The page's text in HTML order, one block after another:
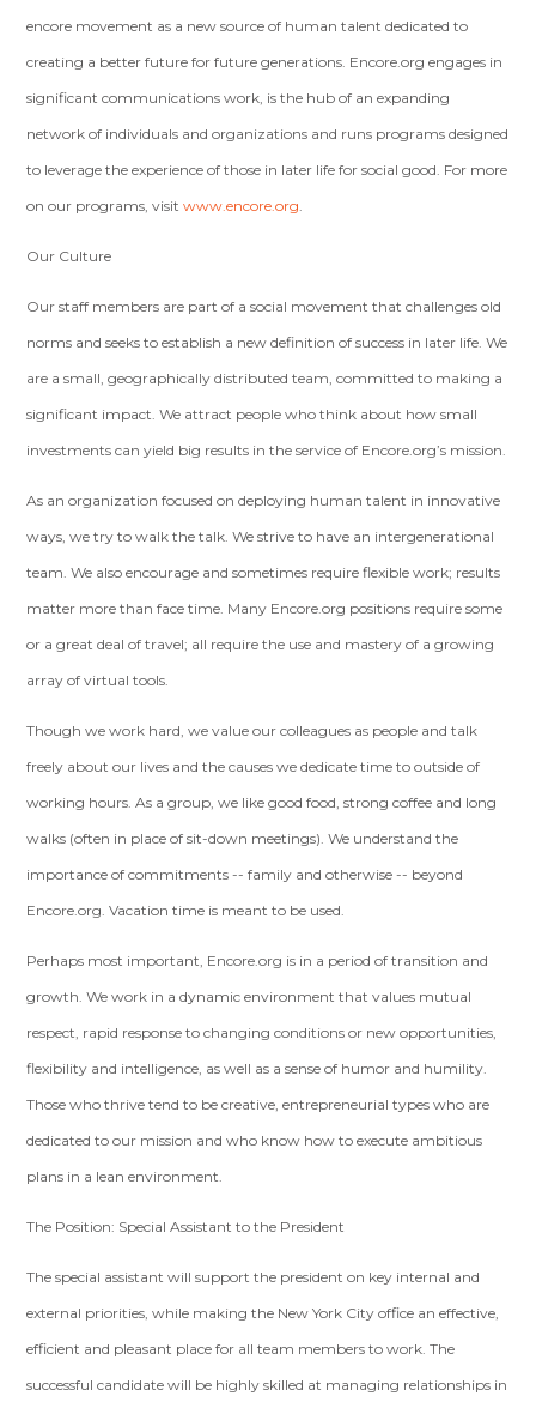
encore movement as a new source of human talent dedicated to
creating a better future for future generations. Encore.org engages in
significant communications work, is the hub of an expanding
network of individuals and organizations and runs programs designed
to leverage the experience of those in later life for social good. For more
on our programs, visitwww.encore.org.
Our Culture
Our staff members are part of a social movement that challenges old
norms and seeks to establish a new definition of success in later life. We
are a small, geographically distributed team, committed to making a
significant impact. We attract people who think about how small
investments can yield big results in the service of Encore.org’s mission.
As an organization focused on deploying human talent in innovative
ways, we try to walk the talk. We strive to have an intergenerational
team. We also encourage and sometimes require flexible work; results
matter more than face time. Many Encore.org positions require some
or a great deal of travel; all require the use and mastery of a growing
array of virtual tools.
Though we work hard, we value our colleagues as people and talk
freely about our lives and the causes we dedicate time to outside of
working hours. As a group, we like good food, strong coffee and long
walks (often in place of sit-down meetings). We understand the
importance of commitments -- family and otherwise -- beyond
Encore.org. Vacation time is meant to be used.
Perhaps most important, Encore.org is in a period of transition and
growth. We work in a dynamic environment that values mutual
respect, rapid response to changing conditions or new opportunities,
flexibility and intelligence, as well as a sense of humor and humility.
Those who thrive tend to be creative, entrepreneurial types who are
dedicated to our mission and who know how to execute ambitious
plans in a lean environment.
The Position: Special Assistant to the President
The special assistant will support the president on key internal and
external priorities, while making the New York City office an effective,
efficient and pleasant place for all team members to work. The
successful candidate will be highly skilled at managing relationships in